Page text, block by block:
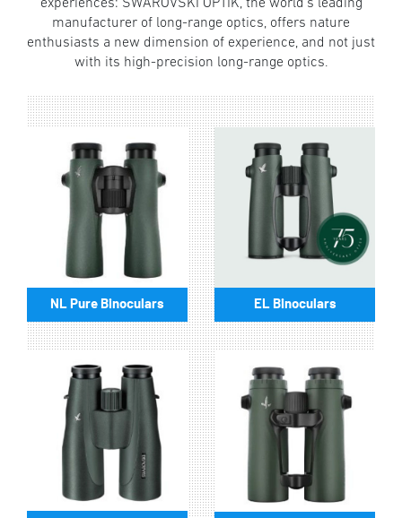
experiences: SWAROVSKI OPTIK, the world's leading
manufacturer of long-range optics, offers nature
enthusiasts a new dimension of experience, and not just
with its high-precision long-range optics.
NL Pure Binoculars EL Binoculars